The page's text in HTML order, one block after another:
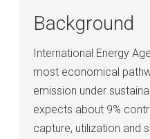
Background
International Energy
most economical
emission under
expects about 9%
capture, utilization and